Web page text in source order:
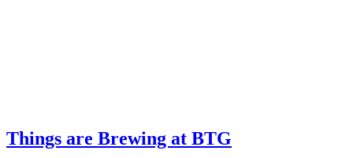
Things are Brewing at BTG